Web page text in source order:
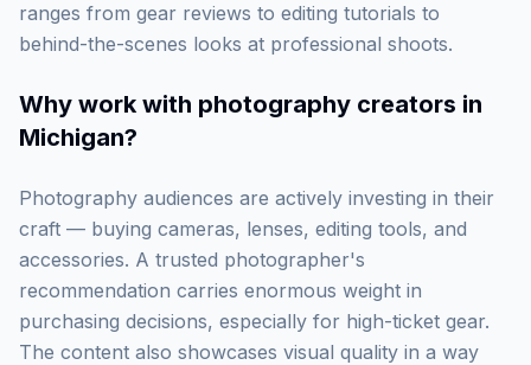
ranges from gear reviews to editing tutorials to
behind-the-scenes looks at professional shoots.
Why work with photography creators in
Michigan?
Photography audiences are actively investing in their
craft — buying cameras, lenses, editing tools, and
accessories. A trusted photographer's
recommendation carries enormous weight in
purchasing decisions, especially for high-ticket gear.
The content also showcases visual quality in a way